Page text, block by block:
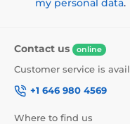
my personal data.
Contact us online
Customer service is
+1 646 980 4569
Where to find us